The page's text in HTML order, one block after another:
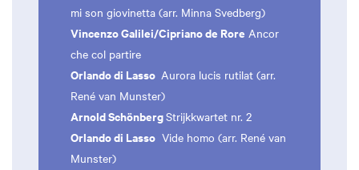
mi son giovinetta (arr. Minna Svedberg)
Vincenzo Galilei/Cipriano de Rore Ancor
che col partire
Orlando di Lasso Aurora lucis rutilat (arr.
René van Munster)
Arnold SchönbergStrijkkwartet nr. 2
Orlando di Lasso Vide homo (arr. René van
Munster)